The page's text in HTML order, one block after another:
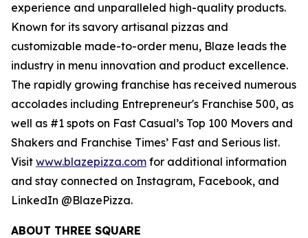
experience and unparalleled high-quality products.
Known for its savory artisanal pizzas and
customizable made-to-order menu, Blaze leads the
industry in menu innovation and product excellence.
The rapidly growing franchise has received numerous
accolades including Entrepreneur's Franchise 500, as
well as #1 spots on Fast Casual’s Top 100 Movers and
Shakers and Franchise Times’ Fast and Serious list.
Visit www.blazepizza.com for additional information
and stay connected on Instagram, Facebook, and
LinkedIn @BlazePizza.
ABOUT THREE SQUARE